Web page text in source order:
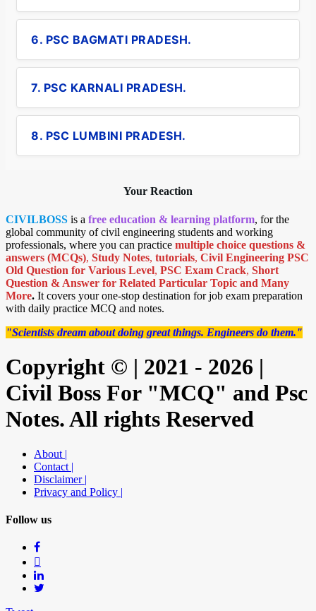
6. PSC BAGMATI PRADESH.
7. PSC KARNALI PRADESH.
8. PSC LUMBINI PRADESH.
Your Reaction
CIVILBOSS is a free education & learning platform, for the
global community of civil engineering students and working
professionals, where you can practice multiple choice questions &
answers (MCQs), Study Notes, tutorials, Civil Engineering PSC
Old Question for Various Level, PSC Exam Crack, Short
Question & Answer for Related Particular Topic and Many
More. It covers your one-stop destination for job exam preparation
with daily practice MCQ and notes.
"Scientists dream about doing great things. Engineers do them."
Copyright © | 2021 - 2026 |
Civil Boss For "MCQ" and Psc
Notes. All rights Reserved
About |
Contact |
Disclaimer |
Privacy and Policy |
Follow us